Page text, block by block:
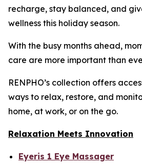
recharge, stay balanced, and
wellness this holiday season.
With the busy months ahead,
care are more important than
RENPHO’s collection offers
ways to relax, restore, and
home, at work, or on the go.
Relaxation Meets Innovation
Eyeris 1 Eye Massager